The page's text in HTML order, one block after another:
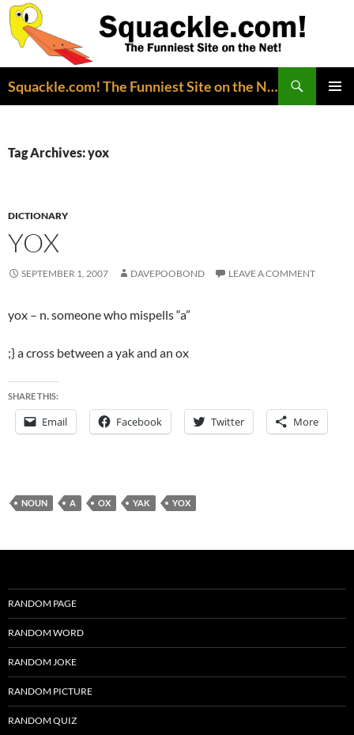
Squackle.com! The Funniest Site on the Net!
Tag Archives: yox
DICTIONARY
YOX
SEPTEMBER 1, 2007 DAVEPOOBOND LEAVE A COMMENT
yox – n. someone who mispells “a”
;} a cross between a yak and an ox
SHARE THIS:
Email Facebook Twitter More
NOUN A OX YAK YOX
RANDOM PAGE
RANDOM WORD
RANDOM JOKE
RANDOM PICTURE
RANDOM QUIZ